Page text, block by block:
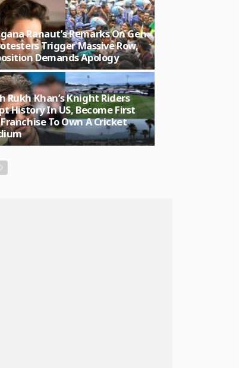
Ranaut’s Remarks On Gen
Trigger Massive Row,
Demands Apology
Rukh Khan’s Knight Riders
History In US, Become First
Franchise To Own A Cricket